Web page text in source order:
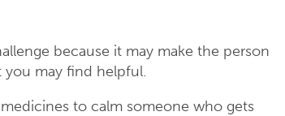
because it may make the person
you may find helpful.
to calm someone who gets